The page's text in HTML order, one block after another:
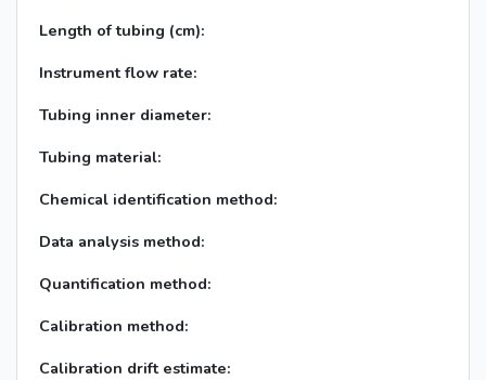
Length of tubing (cm):
Instrument flow rate:
Tubing inner diameter:
Tubing material:
Chemical identification method:
Data analysis method:
Quantification method:
Calibration method:
Calibration drift estimate: